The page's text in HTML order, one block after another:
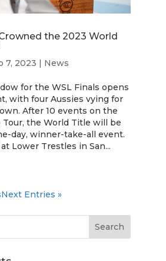
the 2023 World
7, 2023 | News
for the WSL Finals opens
with four Aussies vying for
After 10 events on the
the World Title will be
day, winner-take-all event.
Lower Trestles in San...
Next Entries »